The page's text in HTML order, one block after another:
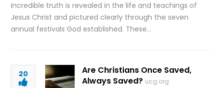
incredible truth is revealed in the life and teachings of
Jesus Christ and pictured clearly through the seven
annual festivals God established. These…
20
Are Christians Once Saved,
Always Saved? ucg.org